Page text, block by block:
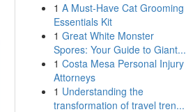
1 A Must-Have Cat Grooming
Essentials Kit
1 Great White Monster
Spores: Your Guide to Giant...
1 Costa Mesa Personal Injury
Attorneys
1 Understanding the
transformation of travel tren...